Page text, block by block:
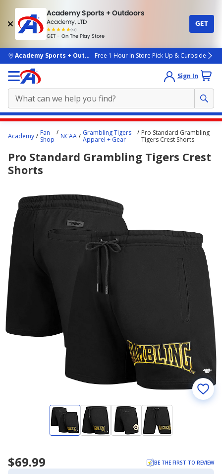
Academy Sports + Outdoors
Academy, LTD
(4k)
rated
people
GET - On The Play Store
GET
skip to main content
Academy Sports + OutdoorsFree 1 Hour In Store Pick Up & Curbside
Sign In
content
here.
Academy
Fan
Shop
NCAA
Grambling Tigers
Apparel + Gear
Pro Standard Grambling
Tigers Crest Shorts
Pro Standard Grambling Tigers Crest
Shorts
$69.99 BE THE FIRST TO REVIEW